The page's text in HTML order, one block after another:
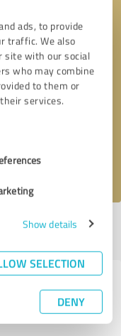
ads, to provide
traffic. We also
site with our social
who may combine
to them or
services.
Show details
SELECTION
DENY
* required fields
08/31/2022|Report
service
Business